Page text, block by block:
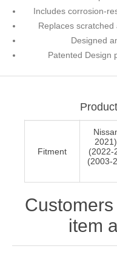
Includes corrosion-
Replaces
Designed
Patented Design
Fitment
(2022-
(2003-
item